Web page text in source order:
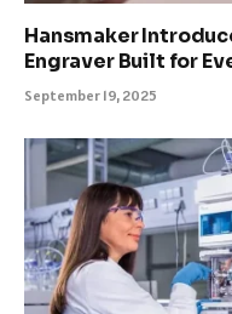
Hansmaker
Engraver Built for
September 19, 2025